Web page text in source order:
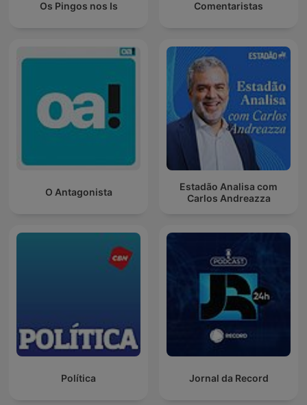
Os Pingos nos Is Comentaristas
O Antagonista
Estadão Analisa com
Carlos Andreazza
Política Jornal da Record